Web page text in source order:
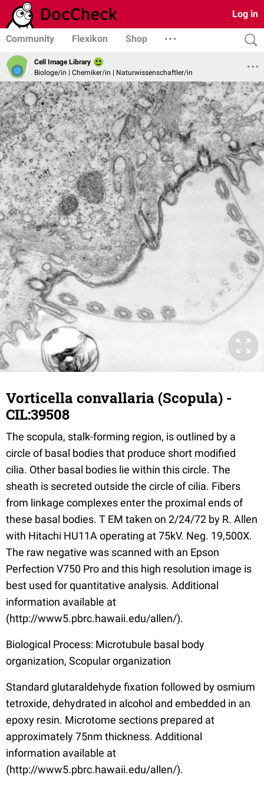
Log in
Community Flexikon Shop
Cell Image Library
Biologe/in | Chemiker/in | Naturwissenschaftler/in
Vorticella convallaria (Scopula) -
CIL:39508
The scopula, stalk-forming region, is outlined by a
circle of basal bodies that produce short modified
cilia. Other basal bodies lie within this circle. The
sheath is secreted outside the circle of cilia. Fibers
from linkage complexes enter the proximal ends of
these basal bodies. T EM taken on 2/24/72 by R. Allen
with Hitachi HU11A operating at 75kV. Neg. 19,500X.
The raw negative was scanned with an Epson
Perfection V750 Pro and this high resolution image is
best used for quantitative analysis. Additional
information available at
(http://www5.pbrc.hawaii.edu/allen/).
Biological Process: Microtubule basal body
organization, Scopular organization
Standard glutaraldehyde fixation followed by osmium
tetroxide, dehydrated in alcohol and embedded in an
epoxy resin. Microtome sections prepared at
approximately 75nm thickness. Additional
information available at
(http://www5.pbrc.hawaii.edu/allen/).